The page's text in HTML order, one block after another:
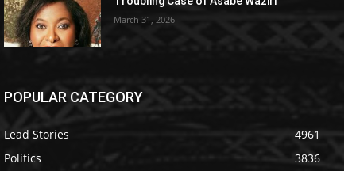
March 31, 2026
POPULAR CATEGORY
Lead Stories
4961
Politics
3836